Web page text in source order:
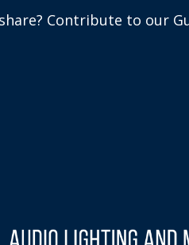
Contribute to our